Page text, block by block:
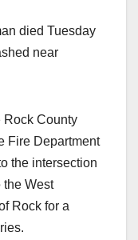
died Tuesday
near
Rock County
Fire Department
the intersection
the West
Rock for a